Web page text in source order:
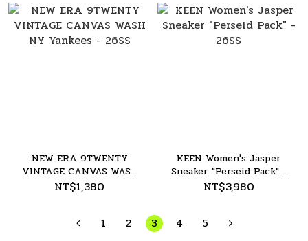
NEW ERA 9TWENTY
VINTAGE CANVAS WASH
NY Yankees - 26SS
NT$1,380
KEEN Women's Jasper
Sneaker "Perseid Pack" -
26SS
NT$3,980
1 2 3 4 5